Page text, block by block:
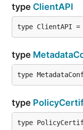
type ClientAPI
type ClientAPI =
type
type
type
type